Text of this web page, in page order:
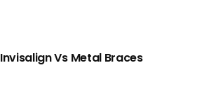
Invisalign Vs Metal Braces